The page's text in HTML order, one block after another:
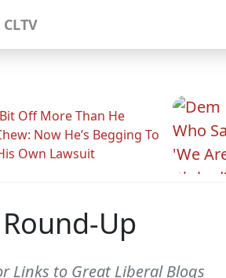
CLTV
Off More Than He
Now He’s Begging To
Own Lawsuit
Up
Links to Great Liberal Blogs